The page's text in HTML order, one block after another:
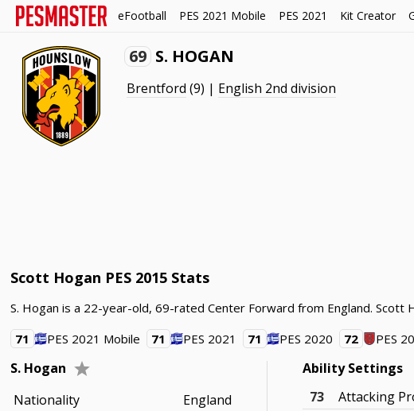
eFootball PES 2021 Mobile PES 2021 Kit Creator
69 S. HOGAN
Brentford (9) | English 2nd division
Scott Hogan PES 2015 Stats
S. Hogan is a 22-year-old, 69-rated Center Forward from England.
71
PES 2021 Mobile 71 PES 2021 71 PES 2020 72 PES
S. Hogan
Nationality
England
Ability Settings
73
Attacking